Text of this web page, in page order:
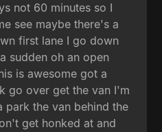
not 60 minutes so I
see maybe there's a
first lane I go down
sudden oh an open
is awesome got a
go over get the van I'm
park the van behind the
get honked at and